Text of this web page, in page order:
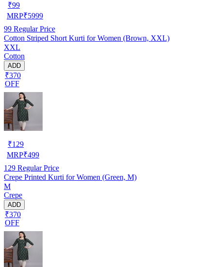
₹99
MRP₹5999
99 Regular Price
Cotton Striped Short Kurti for Women (Brown, XXL)
XXL
Cotton
ADD
₹370
OFF
₹129
MRP₹499
129 Regular Price
Crepe Printed Kurti for Women (Green, M)
M
Crepe
ADD
₹370
OFF